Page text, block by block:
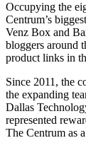
Occupying the
Centrum’s
Venz Box and
bloggers around
product links in
Since 2011, the
the expanding
Dallas
represented
The Centrum as